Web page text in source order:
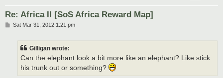
Re: Africa II [SoS Africa Reward Map]
PSat Mar 31, 2012 1:21 pm
Gilligan wrote:
Can the elephant look a bit more like an elephant? Like stick
his trunk out or something?